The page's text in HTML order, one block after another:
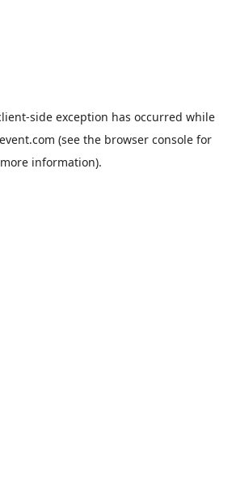
-side exception has occurred while
(see the browser consolefor
more information).